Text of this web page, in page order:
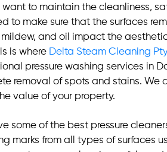
want to maintain the cleanliness,
to make sure that the surfaces
mildew, and oil impact the
is where Delta Steam Cleaning
pressure washing services in
removal of spots and stains. We
value of your property.
some of the best pressure
marks from all types of surfaces